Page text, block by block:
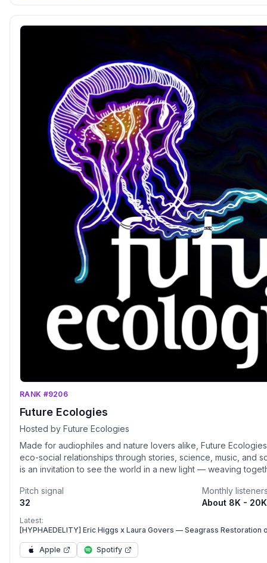
RANK #9206
Future Ecologies
Hosted by Future Ecologies
Made for audiophiles and nature lovers alike, Future
eco-social relationships through stories, science, music, and
is an invitation to see the world in a new light — weaving
stream-of-consciousness sound collage, and beyond.
they're ready, not on a fixed schedule (but approximately
independent podcast is supported by our community on
https://www.futureecologies.net/patrons
Pitch signal
32
Monthly
About 8K - 20K
Latest:
[HYPHAEDELITY] Eric Higgs x Laura Govers — Seagrass Restoration
Apple Spotify